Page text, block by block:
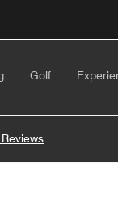
Golf